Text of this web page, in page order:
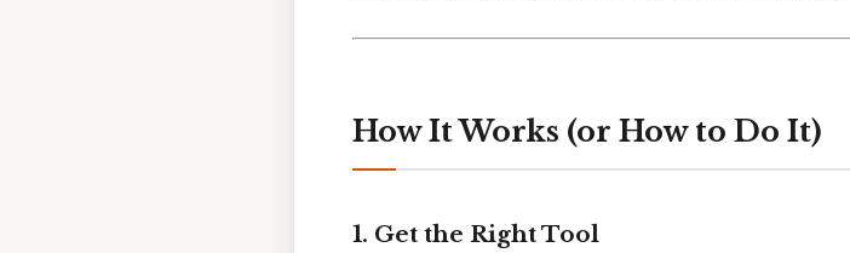
How It Works (or How to Do It)
1. Get the Right Tool